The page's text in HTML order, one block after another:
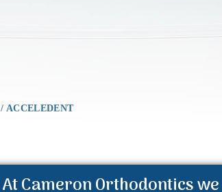
/ ACCELEDENT
At Cameron Orthodontics